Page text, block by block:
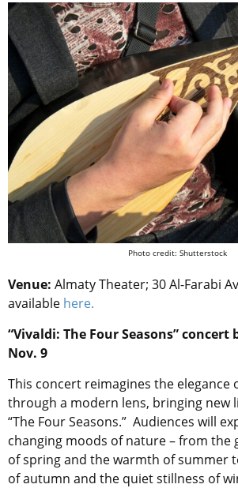
Photo credit: Shutterstock
Venue: Almaty Theater; 30 Al-Farabi
available here.
“Vivaldi: The Four Seasons” concert
Nov. 9
This concert reimagines the elegance
through a modern lens, bringing new
“The Four Seasons.” Audiences will
changing moods of nature – from the
of spring and the warmth of summer
of autumn and the quiet stillness of